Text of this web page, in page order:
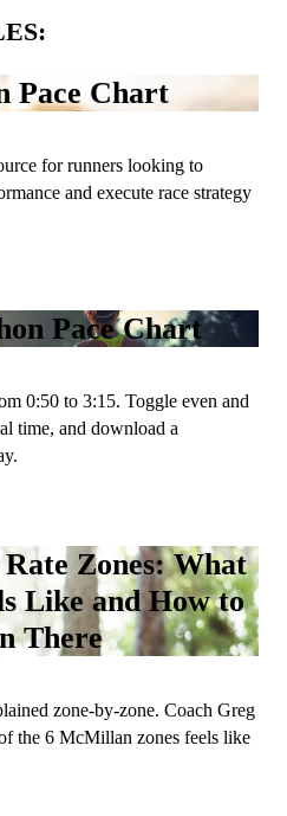
Pace Chart
for runners looking to
and execute race strategy
Pace Chart
0:50 to 3:15. Toggle even and
time, and download a
Zones: What
Like and How to
There
zone-by-zone. Coach Greg
the 6 McMillan zones feels like